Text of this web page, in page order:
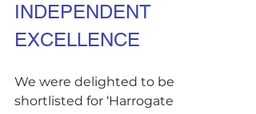
INDEPENDENT
EXCELLENCE
We were delighted to be
shortlisted for ‘Harrogate